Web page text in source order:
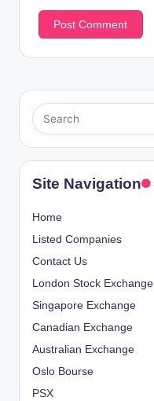
Site Navigation
Home
Listed Companies
Contact Us
London Stock Exchange
Singapore Exchange
Canadian Exchange
Australian Exchange
Oslo Bourse
PSX